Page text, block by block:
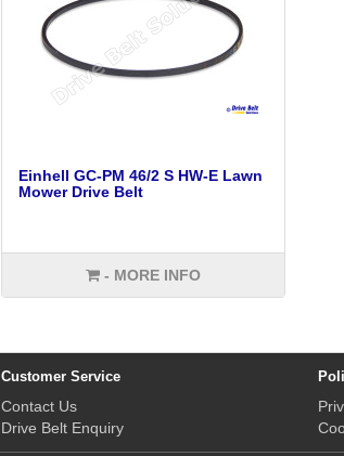
Einhell GC-PM 46/2 S HW-E Lawn
Mower Drive Belt
- MORE INFO
Customer Service
Contact Us
Drive Belt Enquiry